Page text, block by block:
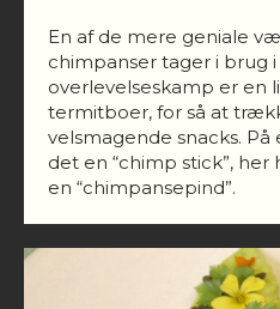
En af de mere geniale
chimpanser tager i brug
overlevelseskamp er en
termitboer, for så at
velsmagende snacks.
det en “chimp stick”,
en “chimpansepind”.